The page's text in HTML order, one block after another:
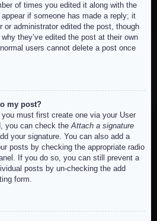
of times you edited it along with the
if someone has made a reply; it
or administrator edited the post, though
they’ve edited the post at their own
users cannot delete a post once
my post?
must first create one via your User
you can check theAttach a signature
your signature. You can also add a
posts by checking the appropriate radio
If you do so, you can still prevent a
posts by un-checking the add
form.